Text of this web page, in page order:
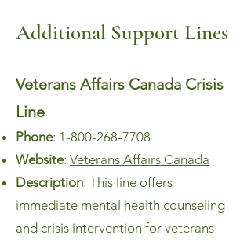
Additional Support Lines
Veterans Affairs Canada Crisis
Line
Phone: 1-800-268-7708
Website: Veterans Affairs Canada
Description: This line offers
immediate mental health counseling
and crisis intervention for veterans